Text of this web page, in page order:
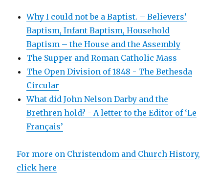
Why I could not be a Baptist. – Believers’
Baptism, Infant Baptism, Household
Baptism – the House and the Assembly
The Supper and Roman Catholic Mass
The Open Division of 1848 - The Bethesda
Circular
What did John Nelson Darby and the
Brethren hold? - A letter to the Editor of ‘Le
Français’
For more on Christendom and Church History,
click here